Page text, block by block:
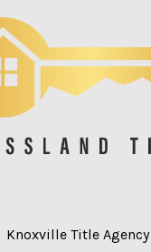
Knoxville Title Agency